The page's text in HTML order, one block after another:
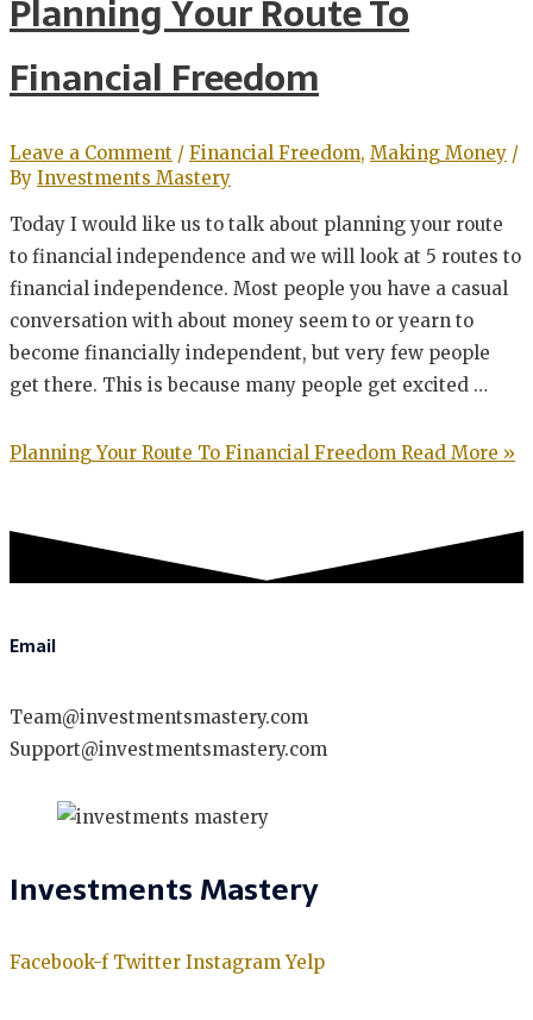
Planning Your Route To
Financial Freedom
Leave a Comment / Financial Freedom, Making Money /
By Investments Mastery
Today I would like us to talk about planning your route
to financial independence and we will look at 5 routes to
financial independence. Most people you have a casual
conversation with about money seem to or yearn to
become financially independent, but very few people
get there. This is because many people get excited …
Planning Your Route To Financial Freedom Read More »
Email
Team@investmentsmastery.com
Support@investmentsmastery.com
Investments Mastery
Facebook-f Twitter Instagram Yelp